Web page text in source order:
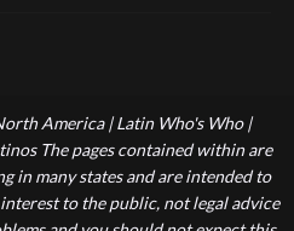
America | Latin Who's Who |
The pages contained within are
in many states and are intended to
to the public, not legal advice